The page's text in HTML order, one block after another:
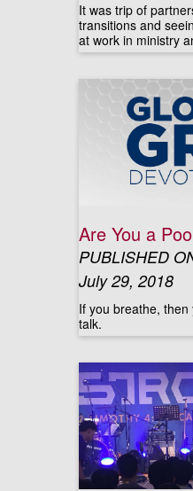
It was trip of
transitions and
at work in ministry
Are You a
PUBLISHED
July 29, 2018
If you breathe,
talk.